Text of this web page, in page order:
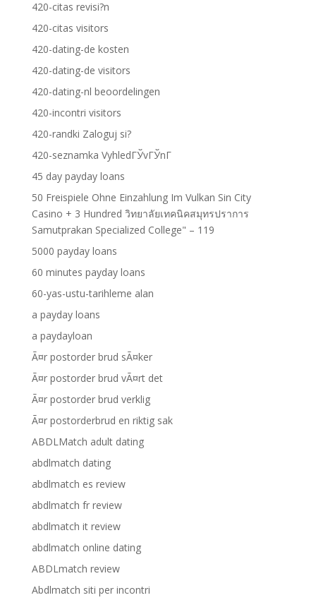
420-citas revisi?n
420-citas visitors
420-dating-de kosten
420-dating-de visitors
420-dating-nl beoordelingen
420-incontri visitors
420-randki Zaloguj si?
420-seznamka VyhledГЎvГЎnГ­
45 day payday loans
50 Freispiele Ohne Einzahlung Im Vulkan Sin City
Casino + 3 Hundred วิทยาลัยเทคนิคสมุทรปราการ
Samutprakan Specialized College" – 119
5000 payday loans
60 minutes payday loans
60-yas-ustu-tarihleme alan
a payday loans
a paydayloan
Ã¤r postorder brud sÃ¤ker
Ã¤r postorder brud vÃ¤rt det
Ã¤r postorder brud verklig
Ã¤r postorderbrud en riktig sak
ABDLMatch adult dating
abdlmatch dating
abdlmatch es review
abdlmatch fr review
abdlmatch it review
abdlmatch online dating
ABDLmatch review
Abdlmatch siti per incontri